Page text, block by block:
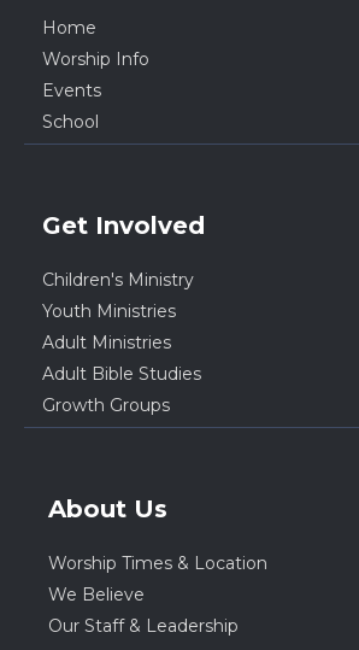
Home
Worship Info
Events
School
Get Involved
Children's Ministry
Youth Ministries
Adult Ministries
Adult Bible Studies
Growth Groups
About Us
Worship Times & Location
We Believe
Our Staff & Leadership